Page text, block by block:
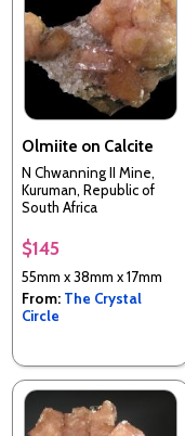
Olmiite on Calcite
N Chwanning II Mine,
Kuruman, Republic of
South Africa
$145
55mm x 38mm x 17mm
From: The Crystal
Circle